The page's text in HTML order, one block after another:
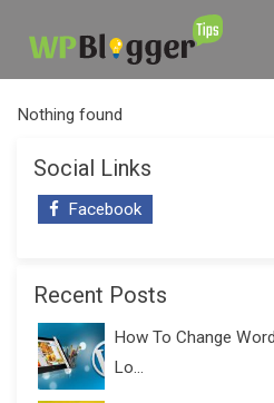
Nothing found
Social Links
Facebook
Recent Posts
How To Change
Lo...